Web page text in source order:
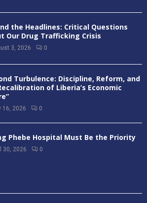
the Headlines: Critical Questions
Our Drug Trafficking Crisis
3, 2026 0
Turbulence: Discipline, Reform, and
of Liberia’s Economic
16, 2026 0
Phebe Hospital Must Be the Priority
30, 2026 0